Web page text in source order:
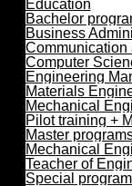
Education
Bachelor
Business
Communication
Computer
Engineering
Materials
Mechanical
Pilot training +
Master
Mechanical
Teacher of
Special